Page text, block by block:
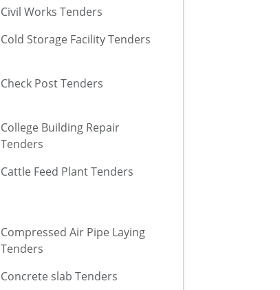
Civil Works Tenders
Cold Storage Facility Tenders
Check Post Tenders
College Building Repair
Tenders
Cattle Feed Plant Tenders
Compressed Air Pipe Laying
Tenders
Concrete slab Tenders